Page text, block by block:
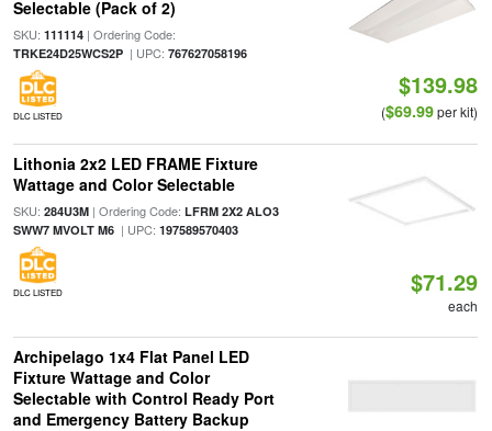
Selectable (Pack of 2)
SKU: 111114| Ordering Code:
TRKE24D25WCS2P| UPC: 767627058196
DLC LISTED
$139.98
($69.99per kit)
Lithonia 2x2 LED FRAME Fixture
Wattage and Color Selectable
SKU: 284U3M| Ordering Code: LFRM 2X2 ALO3
SWW7 MVOLT M6| UPC: 197589570403
DLC LISTED $71.29
each
Archipelago 1x4 Flat Panel LED
Fixture Wattage and Color
Selectable with Control Ready Port
and Emergency Battery Backup